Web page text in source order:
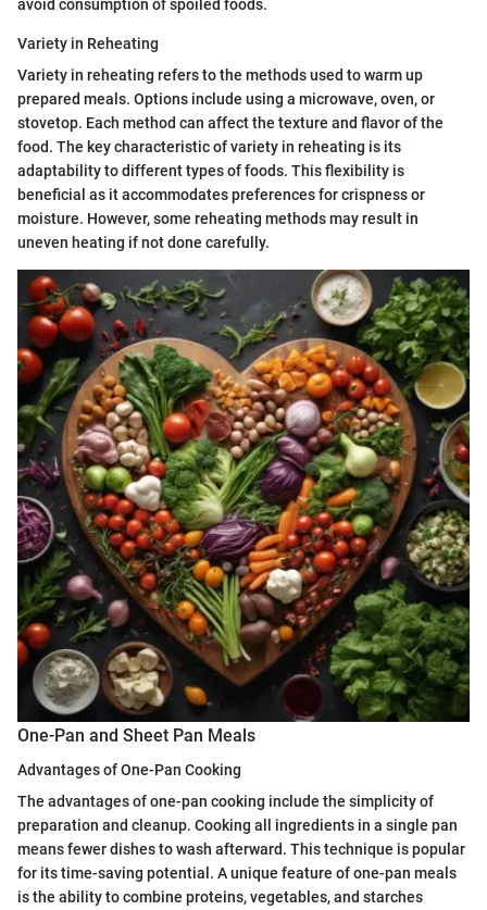
avoid consumption of spoiled foods.
Variety in Reheating
Variety in reheating refers to the methods used to warm up
prepared meals. Options include using a microwave, oven, or
stovetop. Each method can affect the texture and flavor of the
food. The key characteristic of variety in reheating is its
adaptability to different types of foods. This flexibility is
beneficial as it accommodates preferences for crispness or
moisture. However, some reheating methods may result in
uneven heating if not done carefully.
One-Pan and Sheet Pan Meals
Advantages of One-Pan Cooking
The advantages of one-pan cooking include the simplicity of
preparation and cleanup. Cooking all ingredients in a single pan
means fewer dishes to wash afterward. This technique is popular
for its time-saving potential. A unique feature of one-pan meals
is the ability to combine proteins, vegetables, and starches